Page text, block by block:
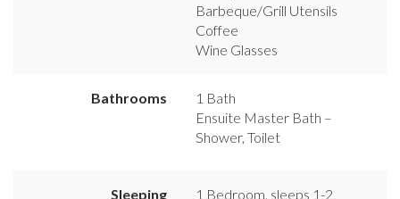
Barbeque/Grill Utensils
Coffee
Wine Glasses
Bathrooms
1 Bath
Ensuite Master Bath –
Shower, Toilet
Sleeping
1 Bedroom, sleeps 1-2